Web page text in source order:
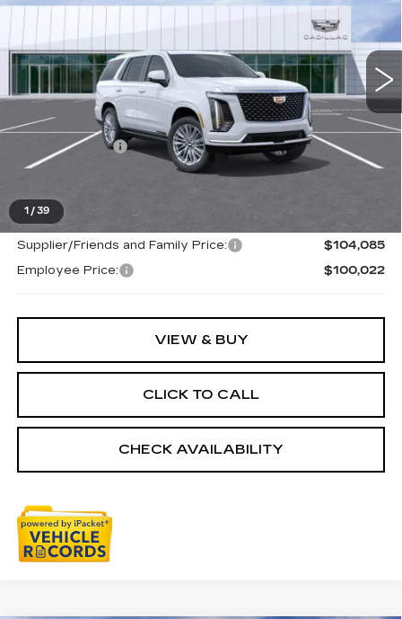
1 / 39
Ext.
Less
MSRP:
$109,915
Doc + CVR Fee
+$314
Supplier/Friends and Family Price:
$104,085
Employee Price:
$100,022
VIEW & BUY
CLICK TO CALL
CHECK AVAILABILITY